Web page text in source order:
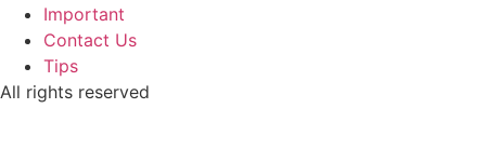
Important
Contact Us
Tips
All rights reserved